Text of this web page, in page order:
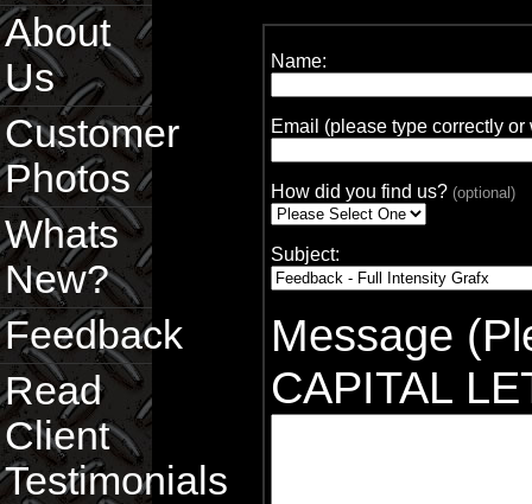
About
Us
Customer
Photos
Whats
New?
Feedback
Read
Client
Testimonials
Name:
Email (please type correctly
How did you find us? (optional)
Subject:
Message
CAPITAL